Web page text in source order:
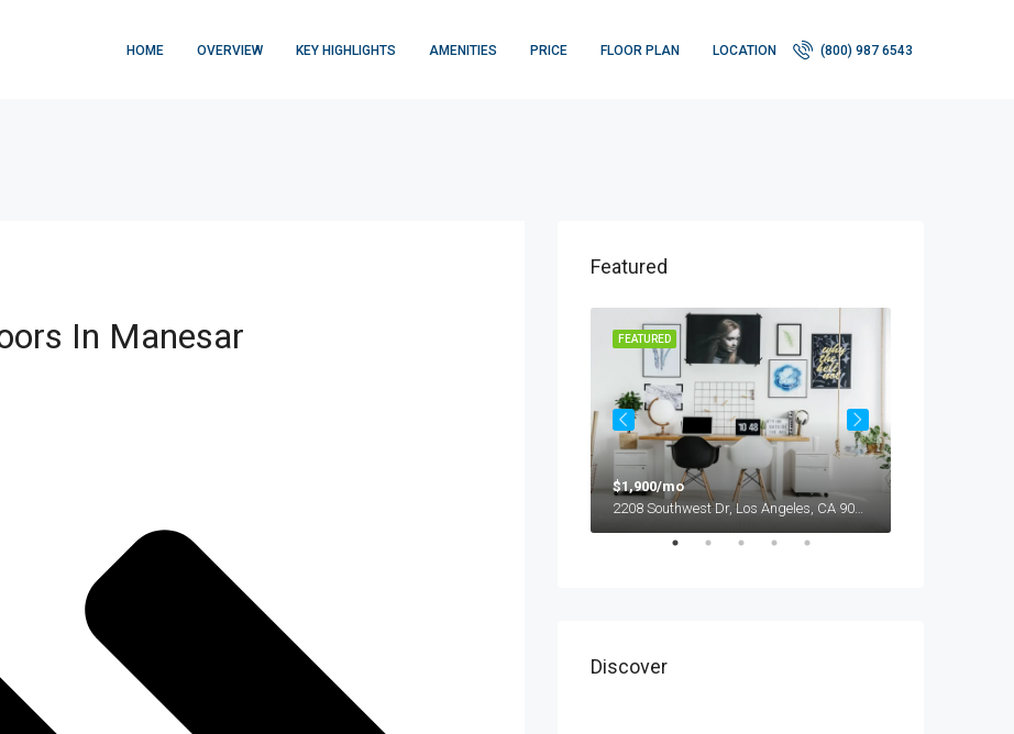
HOME OVERVIEW KEY HIGHLIGHTS AMENITIES PRICE FLOOR PLAN LOCATION (800) 987 6543
In Manesar
Featured
FEATURED
$1,900/mo
Discover